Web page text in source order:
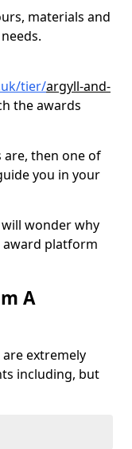
materials and
tier/argyll-and-
the awards
are, then one of
you in your
wonder why
award platform
A
extremely
including, but